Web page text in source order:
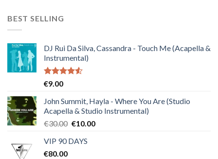
BEST SELLING
DJ Rui Da Silva, Cassandra - Touch Me (Acapella &
Instrumental)
Rated
of 5
€9.00
John Summit, Hayla - Where You Are (Studio
Acapella & Studio Instrumental)
€30.00 Original
was:
€10.00Current
VIP 90 DAYS
€80.00